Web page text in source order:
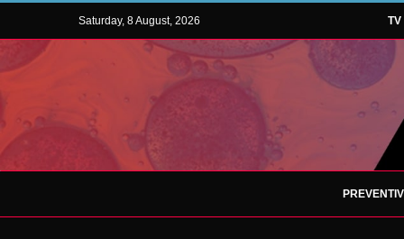
Saturday, 8 August, 2026 TV